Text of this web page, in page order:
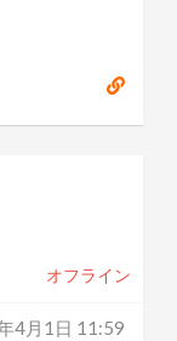
オフライン
4月1日 11:59